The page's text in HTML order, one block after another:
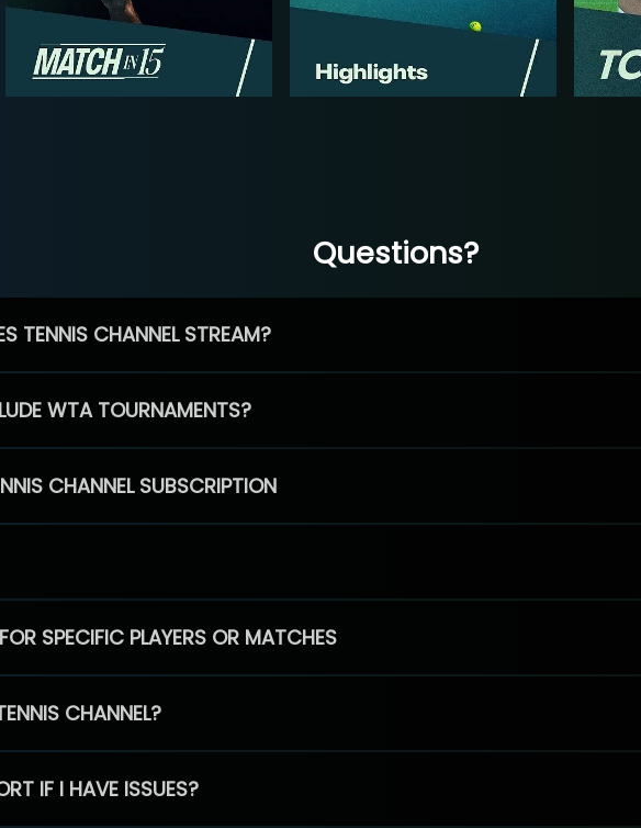
Questions?
TENNIS CHANNEL STREAM?
WTA TOURNAMENTS?
CHANNEL SUBSCRIPTION
SPECIFIC PLAYERS OR MATCHES
CHANNEL?
IF I HAVE ISSUES?